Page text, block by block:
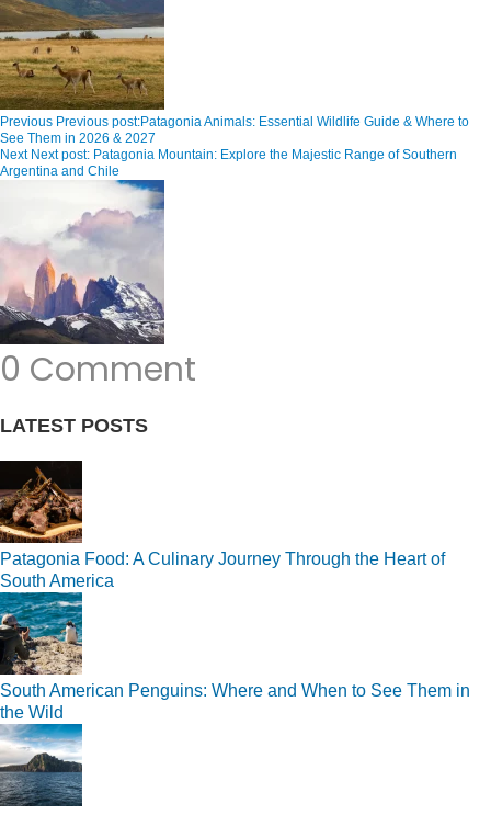
Previous Previous post:Patagonia Animals: Essential Wildlife Guide & Where to
See Them in 2026 & 2027
Next Next post: Patagonia Mountain: Explore the Majestic Range of Southern
Argentina and Chile
0 Comment
LATEST POSTS
Patagonia Food: A Culinary Journey Through the Heart of
South America
South American Penguins: Where and When to See Them in
the Wild